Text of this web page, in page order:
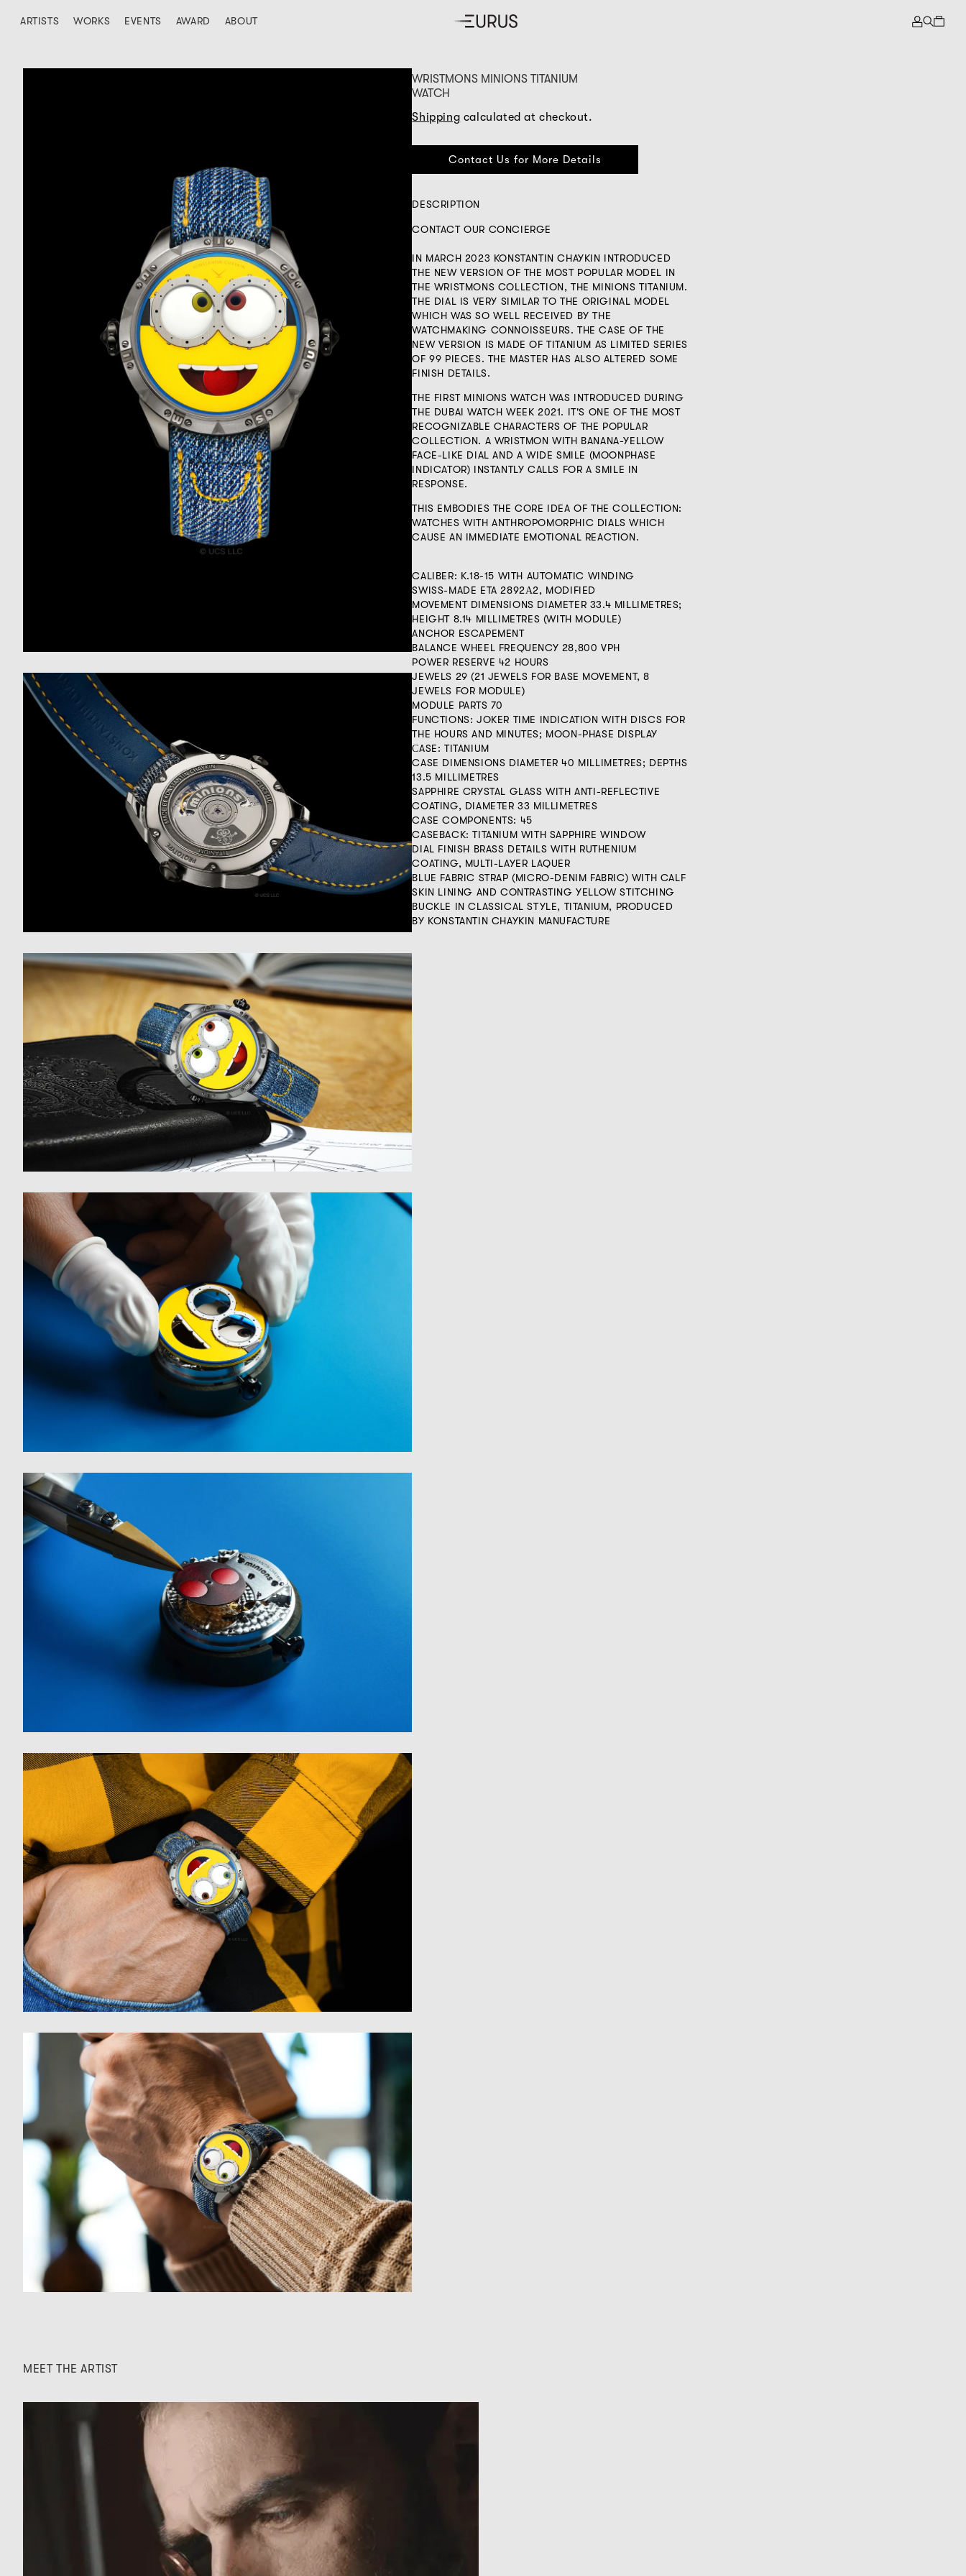
ARTISTS WORKS EVENTS AWARD ABOUT
WRISTMONS MINIONS TITANIUM
WATCH
Shipping calculated at checkout.
Contact Us for More Details
DESCRIPTION
CONTACT OUR CONCIERGE
IN MARCH 2023 KONSTANTIN CHAYKIN INTRODUCED
THE NEW VERSION OF THE MOST POPULAR MODEL IN
THE WRISTMONS COLLECTION, THE MINIONS TITANIUM.
THE DIAL IS VERY SIMILAR TO THE ORIGINAL MODEL
WHICH WAS SO WELL RECEIVED BY THE
WATCHMAKING CONNOISSEURS. THE CASE OF THE
NEW VERSION IS MADE OF TITANIUM AS LIMITED SERIES
OF 99 PIECES. THE MASTER HAS ALSO ALTERED SOME
FINISH DETAILS.
THE FIRST MINIONS WATCH WAS INTRODUCED DURING
THE DUBAI WATCH WEEK 2021. IT'S ONE OF THE MOST
RECOGNIZABLE CHARACTERS OF THE POPULAR
COLLECTION. A WRISTMON WITH BANANA-YELLOW
FACE-LIKE DIAL AND A WIDE SMILE (MOONPHASE
INDICATOR) INSTANTLY CALLS FOR A SMILE IN
RESPONSE.
THIS EMBODIES THE CORE IDEA OF THE COLLECTION:
WATCHES WITH ANTHROPOMORPHIC DIALS WHICH
CAUSE AN IMMEDIATE EMOTIONAL REACTION.
CALIBER: K.18-15 WITH AUTOMATIC WINDING
SWISS-MADE ETA 2892А2, MODIFIED
MOVEMENT DIMENSIONS DIAMETER 33.4 MILLIMETRES;
HEIGHT 8.14 MILLIMETRES (WITH MODULE)
ANCHOR ESCAPEMENT
BALANCE WHEEL FREQUENCY 28,800 VPH
POWER RESERVE 42 HOURS
JEWELS 29 (21 JEWELS FOR BASE MOVEMENT, 8
JEWELS FOR MODULE)
MODULE PARTS 70
FUNCTIONS: JOKER TIME INDICATION WITH DISCS FOR
THE HOURS AND MINUTES; MOON-PHASE DISPLAY
СASE: TITANIUM
CASE DIMENSIONS DIAMETER 40 MILLIMETRES; DEPTHS
13.5 MILLIMETRES
SAPPHIRE CRYSTAL GLASS WITH ANTI-REFLECTIVE
COATING, DIAMETER 33 MILLIMETRES
CASE COMPONENTS: 45
CASEBACK: TITANIUM WITH SAPPHIRE WINDOW
DIAL FINISH BRASS DETAILS WITH RUTHENIUM
COATING, MULTI-LAYER LAQUER
BLUE FABRIC STRAP (MICRO-DENIM FABRIC) WITH CALF
SKIN LINING AND CONTRASTING YELLOW STITCHING
BUCKLE IN CLASSICAL STYLE, TITANIUM, PRODUCED
BY KONSTANTIN CHAYKIN MANUFACTURE
MEET THE ARTIST